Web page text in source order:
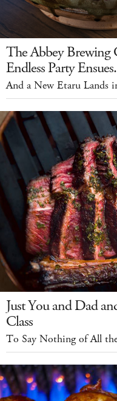
The Abbey
Endless Party Ensues.
And a New Etaru Lands
Just You and Dad
Class
To Say Nothing of All